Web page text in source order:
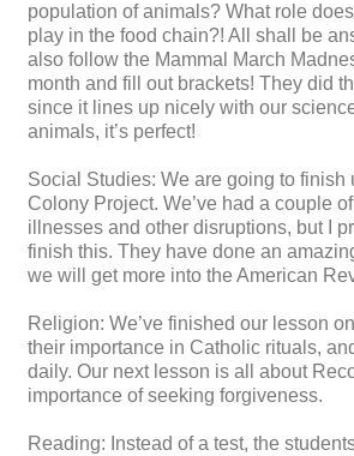
population of animals? What role
play in the food chain?! All shall be
also follow the Mammal March
month and fill out brackets! They did
since it lines up nicely with our
animals, it’s perfect!
Social Studies: We are going to finish
Colony Project. We’ve had a couple
illnesses and other disruptions, but I
finish this. They have done an
we will get more into the American
Religion: We’ve finished our lesson
their importance in Catholic rituals,
daily. Our next lesson is all about
importance of seeking forgiveness.
Reading: Instead of a test, the